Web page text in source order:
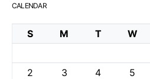
CALENDAR
S M T W
2
3 4 5